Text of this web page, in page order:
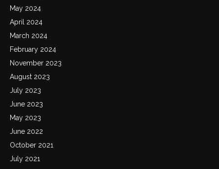
May 2024
April 2024
March 2024
February 2024
November 2023
August 2023
July 2023
June 2023
May 2023
June 2022
October 2021
July 2021